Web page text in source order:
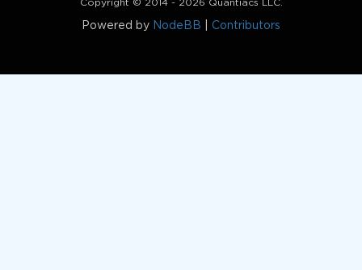
Copyright © 2014 - 2026 Quantiacs LLC.
Powered by NodeBB Contributors